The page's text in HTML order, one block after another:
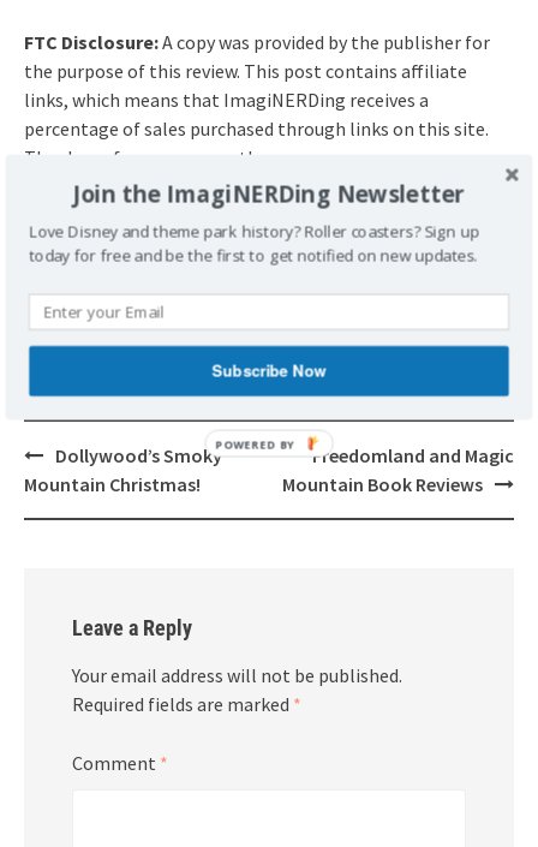
FTC Disclosure:A copy was provided by the publisher for
the purpose of this review. This post contains affiliate
links, which means that ImagiNERDing receives a
percentage of sales purchased through links on this site.
Thank you for your support!
POSTED UNDER BOOK REVIEW
BOOKS
SARA SHEPARD
THE AMATEURS
Post
navigation
Dollywood’s Smoky
Mountain Christmas!
Freedomland and Magic
Mountain Book Reviews
Leave a Reply
Your email address will not be published.
Required fields are marked *
Comment *
Join the ImagiNERDing Newsletter
Love Disney and theme park history? Roller coasters? Sign up
today for free and be the first to get notified on new updates.
Subscribe Now
POWERED BY